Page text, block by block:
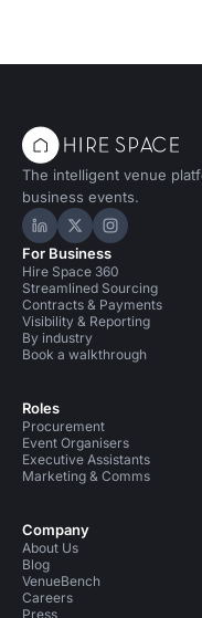
The intelligent venue
business events.
Hire Space on
Hire Space on X
Hire Space
For Business
Hire Space 360
Streamlined Sourcing
Contracts & Payments
Visibility & Reporting
By industry
Book a walkthrough
Roles
Procurement
Event Organisers
Executive Assistants
Marketing & Comms
Company
About Us
Blog
VenueBench
Careers
Press